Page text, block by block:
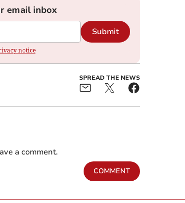
email inbox
Submit
notice
SPREAD THE NEWS
a comment.
COMMENT